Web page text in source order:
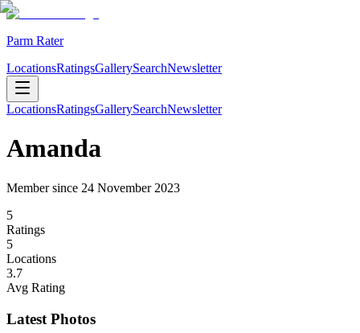
Parm Rater
LocationsRatingsGallerySearchNewsletter
LocationsRatingsGallerySearchNewsletter
Amanda
Member since 24 November 2023
5
Ratings
5
Locations
3.7
Avg Rating
Latest Photos